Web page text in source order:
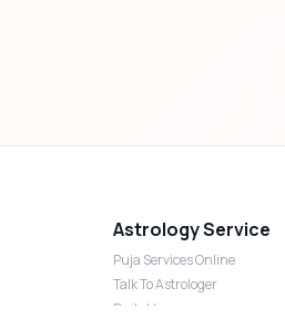
Astrology Service
Puja Services Online
Talk To Astrologer
Daily Horoscope